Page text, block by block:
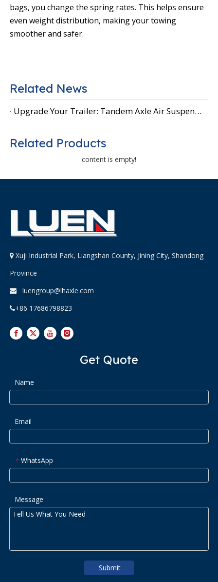
bags, you change the spring rates. This helps ensure
even weight distribution, making your towing
smoother and safer.
Related News
Upgrade Your Trailer: Tandem Axle Air Suspension
Related Products
content is empty!
 Xuji Industrial Park, Liangshan County, Jining City, Shandong
Province
 luengroup@lhaxle.com
+86 17686798823
Get Quote
Name
Email
* WhatsApp
Message
Submit